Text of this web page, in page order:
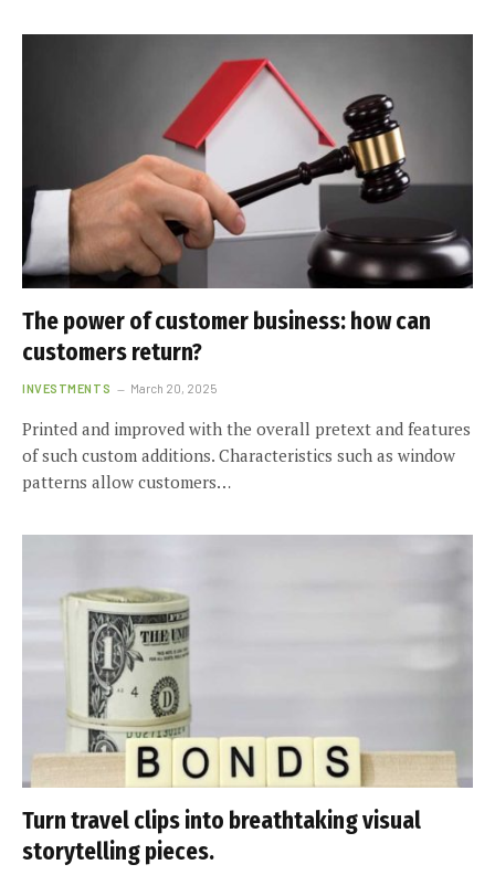
The power of customer business: how can
customers return?
INVESTMENTS March 20, 2025
Printed and improved with the overall pretext and features
of such custom additions. Characteristics such as window
patterns allow customers…
Turn travel clips into breathtaking visual
storytelling pieces.